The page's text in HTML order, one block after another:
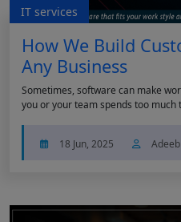
IT services
How We Build
Any Business
Sometimes, software can make
you or your team spends too much
18 Jun, 2025